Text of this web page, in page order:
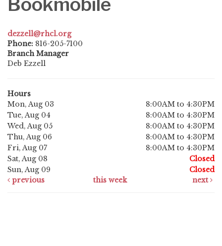
dezzell@rhcl.org
Phone: 816-205-7100
Branch Manager
Deb Ezzell
Hours
Mon, Aug 03
8:00AM to 4:30PM
Tue, Aug 04
8:00AM to 4:30PM
Wed, Aug 05
8:00AM to 4:30PM
Thu, Aug 06
8:00AM to 4:30PM
Fri, Aug 07
8:00AM to 4:30PM
Sat, Aug 08
Closed
Sun, Aug 09
Closed
previous
this week next